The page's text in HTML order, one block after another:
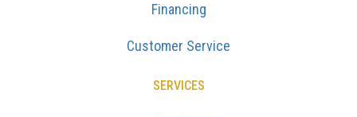
Financing
Customer Service
SERVICES